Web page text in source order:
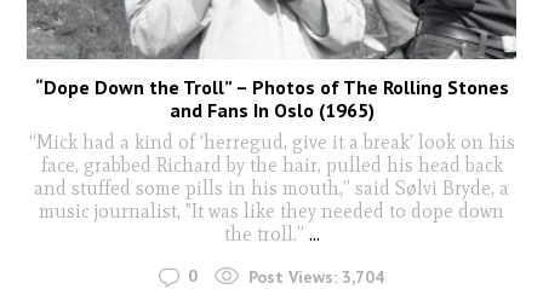
“Dope Down the Troll” – Photos of The Rolling Stones
and Fans In Oslo (1965)
“Mick had a kind of ‘herregud, give it a break’ look on his
face, grabbed Richard by the hair, pulled his head back
and stuffed some pills in his mouth,” said Sølvi Bryde, a
music journalist, "It was like they needed to dope down
the troll.” ...
0 Post Views: 3,704